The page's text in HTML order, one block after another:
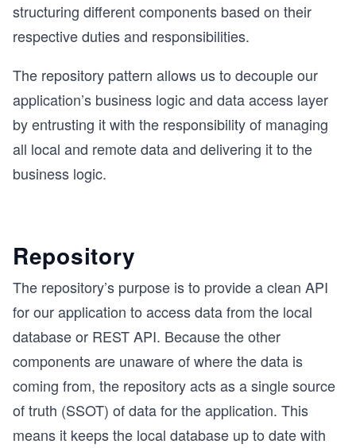
structuring different components based on their
respective duties and responsibilities.
The repository pattern allows us to decouple our
application’s business logic and data access layer
by entrusting it with the responsibility of managing
all local and remote data and delivering it to the
business logic.
Repository
The repository’s purpose is to provide a clean API
for our application to access data from the local
database or REST API. Because the other
components are unaware of where the data is
coming from, the repository acts as a single source
of truth (SSOT) of data for the application. This
means it keeps the local database up to date with